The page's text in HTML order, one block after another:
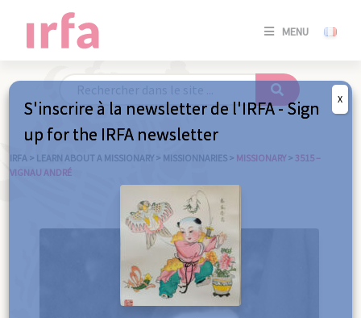
MENU
SE
/
IRFA > LEARN ABOUT A MISSIONARY > MISSIONNARIES > MISSIONARY > 3515 –
VIGNAU ANDRÉ
S'inscrire à la newsletter de l'IRFA - Sign
up for the IRFA newsletter
X